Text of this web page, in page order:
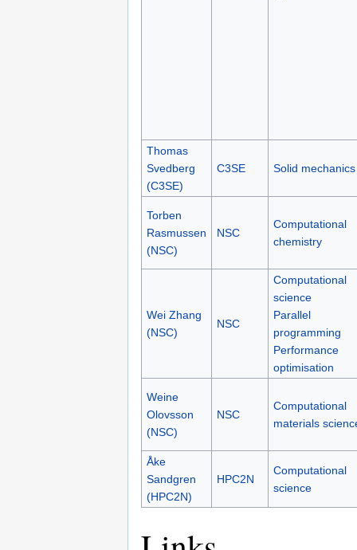
Thomas
Svedberg
(C3SE)
C3SE Solid mechanics
Torben
Rasmussen
(NSC)
NSC
Computational
chemistry
Wei Zhang
(NSC)
NSC
Computational
science
Parallel
programming
Performance
optimisation
Weine
Olovsson
(NSC)
NSC
Computational
materials
Åke
Sandgren
(HPC2N)
HPC2N
Computational
science